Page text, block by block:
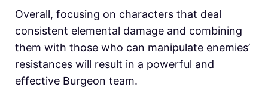
Overall, focusing on characters that deal
consistent elemental damage and combining
them with those who can manipulate enemies’
resistances will result in a powerful and
effective Burgeon team.